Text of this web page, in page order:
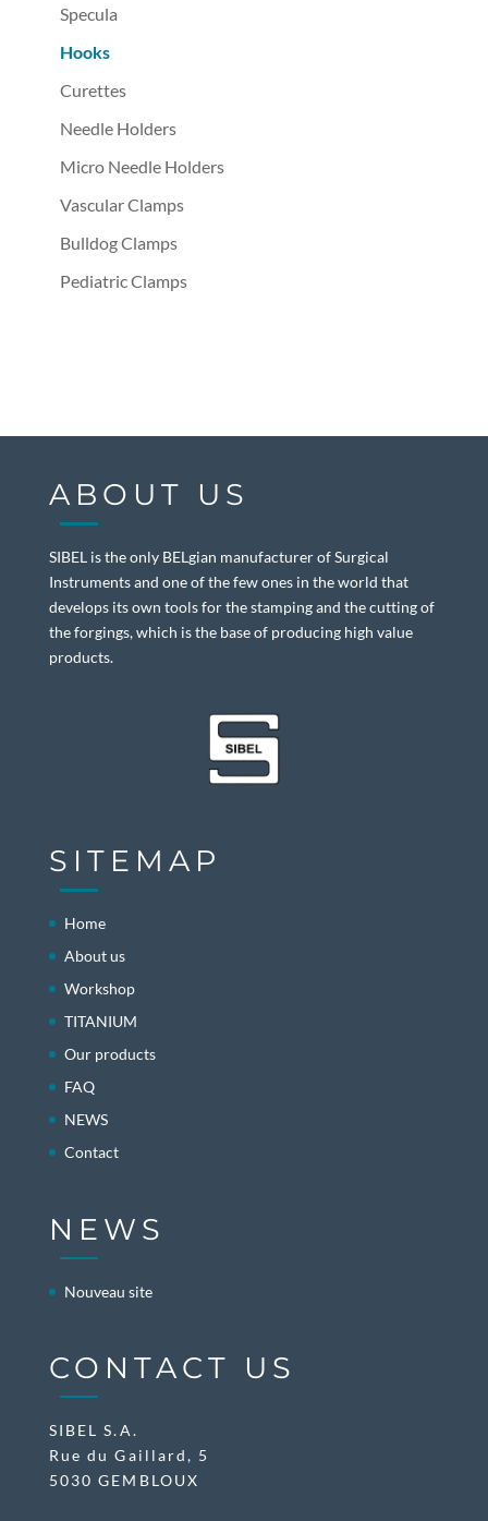
Specula
Hooks
Curettes
Needle Holders
Micro Needle Holders
Vascular Clamps
Bulldog Clamps
Pediatric Clamps
ABOUT US
SIBEL is the only BELgian manufacturer of Surgical
Instruments and one of the few ones in the world that
develops its own tools for the stamping and the cutting of
the forgings, which is the base of producing high value
products.
SITEMAP
Home
About us
Workshop
TITANIUM
Our products
FAQ
NEWS
Contact
NEWS
Nouveau site
CONTACT US
SIBEL S.A.
Rue du Gaillard, 5
5030 GEMBLOUX